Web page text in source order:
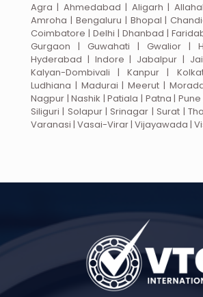
Agra | Ahmedabad | Aligarh |
Amroha | Bengaluru | Bhopal |
Coimbatore | Delhi | Dhanbad |
Gurgaon | Guwahati | Gwalior |
Hyderabad | Indore | Jabalpur |
Kalyan-Dombivali | Kanpur |
Ludhiana | Madurai | Meerut |
Nagpur | Nashik | Patiala | Patna | Pune
Siliguri | Solapur | Srinagar | Surat |
Varanasi | Vasai-Virar | Vijayawada |